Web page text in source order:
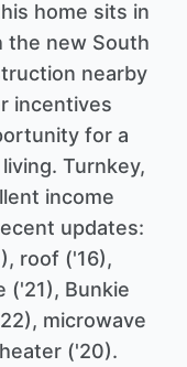
home sits in
the new South
nearby
incentives
for a
Turnkey,
income
updates:
roof ('16),
('21), Bunkie
microwave
('20).